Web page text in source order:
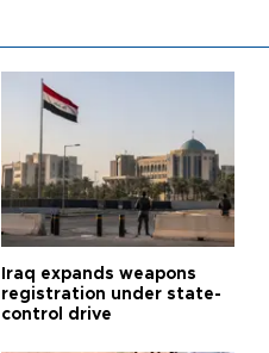
Iraq expands weapons
registration under state-
control drive